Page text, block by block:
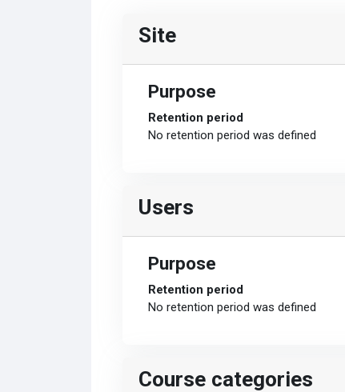
Site
Purpose
Retention period
No retention period was defined
Users
Purpose
Retention period
No retention period was defined
Course categories